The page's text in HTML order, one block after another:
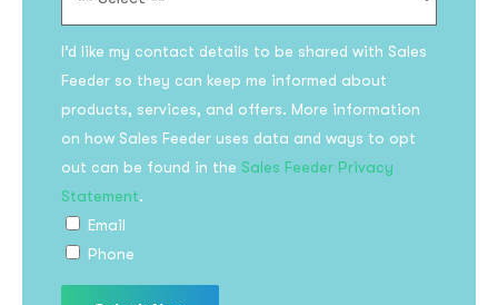
I’d like my contact details to be shared with Sales
Feeder so they can keep me informed about
products, services, and offers. More information
on how Sales Feeder uses data and ways to opt
out can be found in the Sales Feeder Privacy
Statement.
Email
Phone